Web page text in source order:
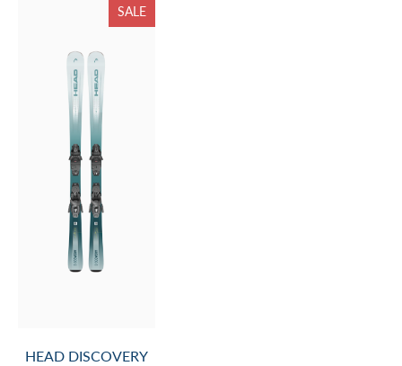
SALE
HEAD DISCOVERY